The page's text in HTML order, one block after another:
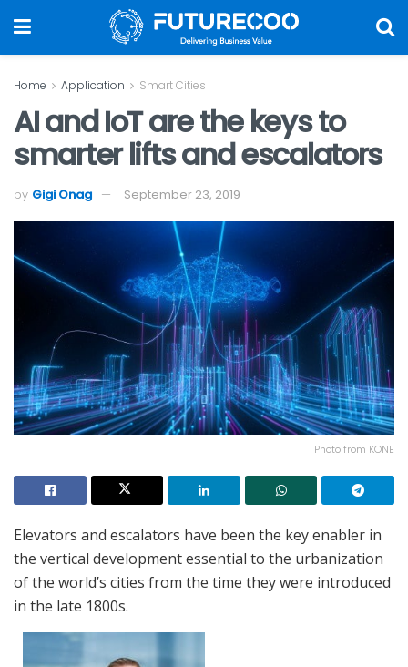
Home Application Smart Cities
AI and IoT are the keys to
smarter lifts and escalators
by Gigi Onag September 23, 2019
Photo from KONE
Elevators and escalators have been the key enabler in
the vertical development essential to the urbanization
of the world’s cities from the time they were introduced
in the late 1800s.